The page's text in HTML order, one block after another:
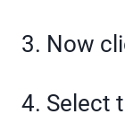
3. Now
4. Select